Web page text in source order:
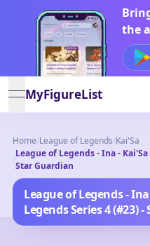
the
open navigation menu
MyFigureList
Home/League of Legends/Kai'Sa
/
League of Legends - Ina -
Star Guardian
League of Legends -
Legends Series 4 (#23)